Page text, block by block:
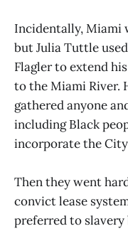
Incidentally, Miami
but Julia Tuttle
Flagler to extend
to the Miami River.
gathered anyone
including Black
incorporate the
Then they went
convict lease
preferred to slavery